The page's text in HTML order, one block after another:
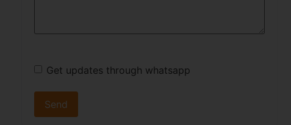
Get updates through whatsapp